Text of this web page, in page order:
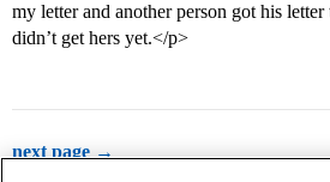
my letter and another person got his
didn’t get hers yet.</p>
next page →